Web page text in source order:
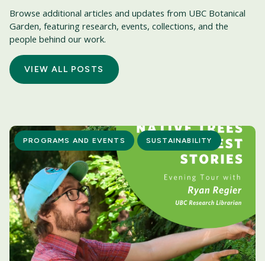
Browse additional articles and updates from UBC Botanical
Garden, featuring research, events, collections, and the
people behind our work.
VIEW ALL POSTS
PROGRAMS AND EVENTS SUSTAINABILITY